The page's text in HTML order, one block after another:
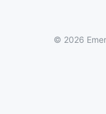
© 2026